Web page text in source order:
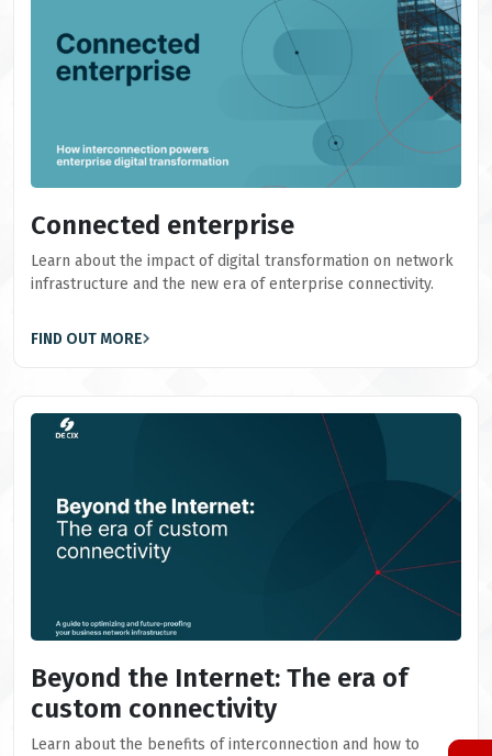
Connected enterprise
Learn about the impact of digital transformation on network
infrastructure and the new era of enterprise connectivity.
FIND OUT MORE
Beyond the Internet: The era of
custom connectivity
Learn about the benefits of interconnection and how to